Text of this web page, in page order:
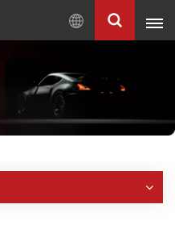
English
English
Pусский العربية
中